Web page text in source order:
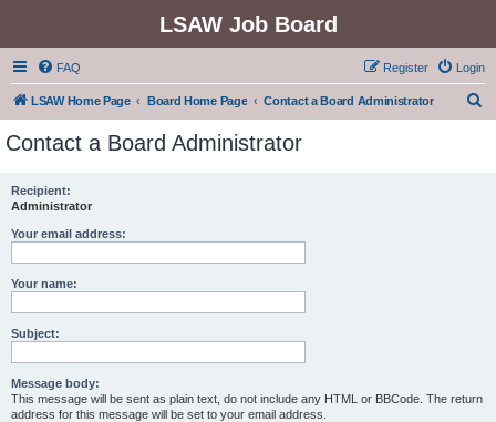
LSAW Job Board
FAQ Login
Register
LSAW Home Page Board Home Page Contact a Board Administrator
Contact a Board Administrator
Recipient:
Administrator
Your email address:
Your name:
Subject:
Message body:
This message will be sent as plain text, do not include any HTML or BBCode. The return
address for this message will be set to your email address.